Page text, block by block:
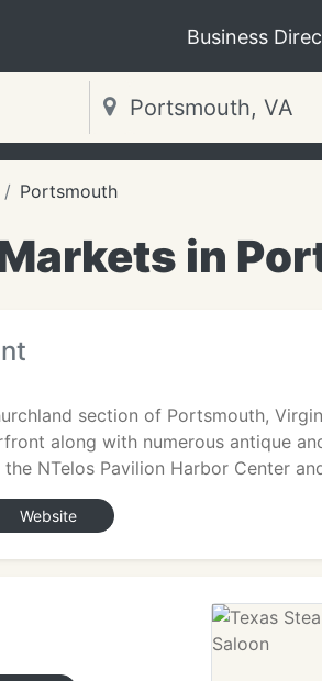
Business
Portsmouth
in
section of Portsmouth,
along with numerous antique
NTelos Pavilion Harbor Center
Website